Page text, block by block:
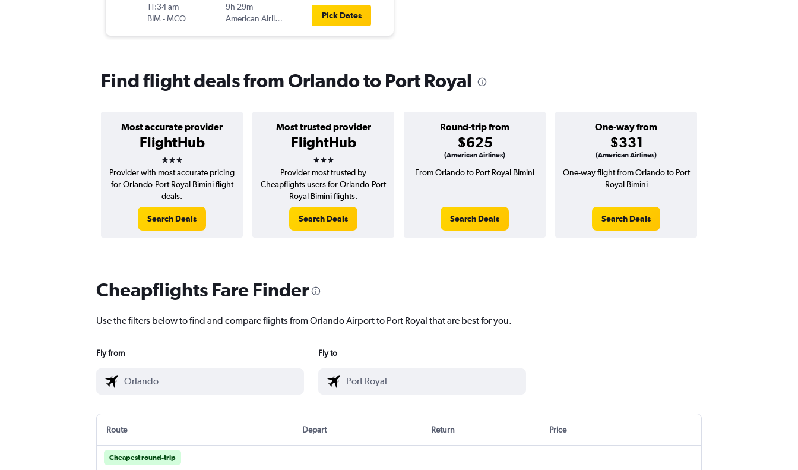
11:34 am
BIM-MCO
9h 29m
American Airlines
Pick Dates
Find flight deals from Orlando to Port Royal
Most accurate provider
FlightHub
3 stars
Most trusted provider
FlightHub
3 stars
Round-trip from
$625
(American Airlines)
One-way from
$331
(American Airlines)
Provider with most accurate pricing
for Orlando-Port Royal Bimini flight
deals.
Search Deals
Provider most trusted by
Cheapflights users for Orlando-Port
Royal Bimini flights.
Search Deals
From Orlando to Port Royal Bimini
Search Deals
One-way flight from Orlando to Port
Royal Bimini
Search Deals
Cheapflights Fare Finder
Use the filters below to find and compare flights from Orlando Airport to Port Royal that are best for you.
Fly from Fly to
Route Depart Return Price
Cheapest round-trip